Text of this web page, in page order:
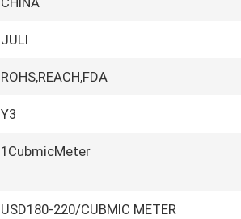
JULI
ROHS,REACH,FDA
Y3
1CubmicMeter
USD180-220/CUBMIC METER